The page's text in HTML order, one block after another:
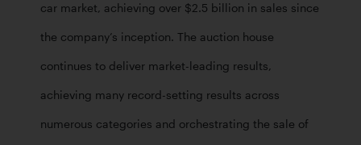
car market, achieving over $2.5 billion in sales since
the company’s inception. The auction house
continues to deliver market-leading results,
achieving many record-setting results across
numerous categories and orchestrating the sale of